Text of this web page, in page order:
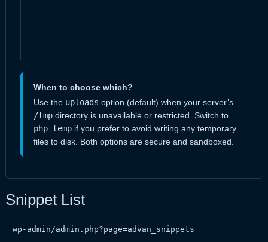
When to choose which?
Use the uploads option (default) when your server’s
/tmpdirectory is unavailable or restricted. Switch to
php_tempif you prefer to avoid writing any temporary
files to disk. Both options are secure and sandboxed.
Snippet List
wp-admin/admin.php?page=advan_snippets